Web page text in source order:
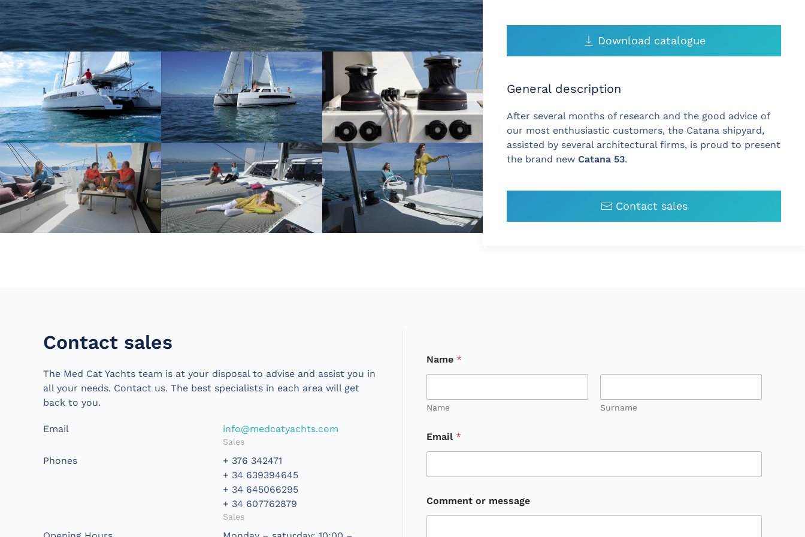
Download catalogue
General description
After several months of research and the good advice of
our most enthusiastic customers, the Catana shipyard,
assisted by several architectural firms, is proud to present
the brand newCatana 53.
Contact sales
Contact sales
The Med Cat Yachts team is at your disposal to advise and assist you in
all your needs. Contact us. The best specialists in each area will get
back to you.
Email info@medcatyachts.com
Sales
Phones
+ 376 342471
+ 34 639394645
+ 34 645066295
+ 34 607762879
Sales
Name *
Name Surname
Email *
Comment or message